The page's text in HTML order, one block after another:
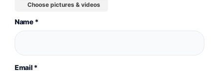
Choose pictures & videos
Name *
Email*